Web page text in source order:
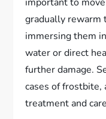
gradually rewarm
immersing them
water or direct
further damage.
cases of frostbite,
treatment and